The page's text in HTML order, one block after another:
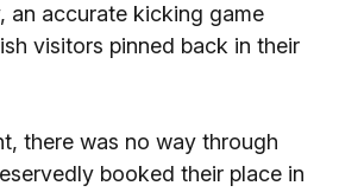
an accurate kicking game
visitors pinned back in their
there was no way through
booked their place in